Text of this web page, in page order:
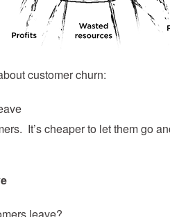
customer churn:
It’s cheaper to let them go
leave?